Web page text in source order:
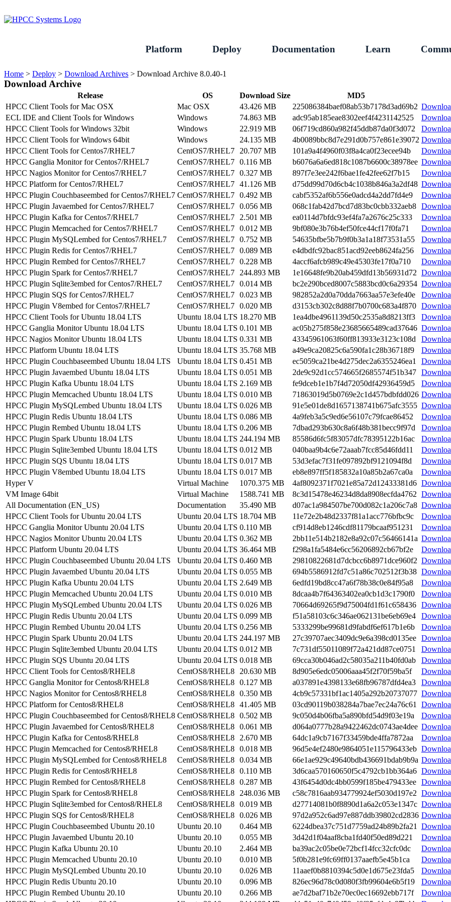
to
content
Platform Deploy Documentation Learn
Home > Deploy > Download Archives > Download Archive 8.0.40-1
Download Archive
Release OS Download Size
MD5
HPCC Client Tools for Mac OSX
Mac OSX 43.426 MB 225086384baef08ab53b7178d3ad69b2
ECL IDE and Client Tools for Windows
Windows 74.863 MB adc95ab185eae8302eef4f4231142525
HPCC Client Tools for Windows 32bit
Windows 22.919 MB 06f719cd860a982f45ddb87da0f3d072
HPCC Client Tools for Windows 64bit
Windows 24.135 MB 4b0089bbc8d7e291d0b757e861e39072
HPCC Client Tools for Centos7/RHEL7
CentOS7/RHEL7 20.707 MB 101a9a4f4960f03f8a4ca0f23ecee94b
HPCC Ganglia Monitor for Centos7/RHEL7
CentOS7/RHEL7 0.116 MB b6076a6a6ed818c1087b6600c38978ee
HPCC Nagios Monitor for Centos7/RHEL7
CentOS7/RHEL7 0.327 MB 897f7e3ee242f6bae1fe42fee62f7b15
HPCC Platform for Centos7/RHEL7
CentOS7/RHEL7 41.126 MB d75dd99d70d6cb4c1038b846a3a2df48
HPCC Plugin Couchbaseembed for Centos7/RHEL7 CentOS7/RHEL7 0.492 MB cabf5352af6b556e0adcd4a2dd7fd4e9
HPCC Plugin Javaembed for Centos7/RHEL7
CentOS7/RHEL7 0.056 MB 068c1fab42d7bcd7d83bc0cbb332aeb8
HPCC Plugin Kafka for Centos7/RHEL7
CentOS7/RHEL7 2.501 MB ea0114d7bfdc93ef4fa7a2676c25c333
HPCC Plugin Memcached for Centos7/RHEL7
CentOS7/RHEL7 0.012 MB 9bf080e3b76b4ef50fce44cf17f0fa71
HPCC Plugin MySQLembed for Centos7/RHEL7
CentOS7/RHEL7 0.752 MB 54635bfbe5b7b9f0b3a1a18f73531a55
HPCC Plugin Redis for Centos7/RHEL7
CentOS7/RHEL7 0.089 MB e4dbdfc92bac851acd92eeb8624fa256
HPCC Plugin Rembed for Centos7/RHEL7
CentOS7/RHEL7 0.228 MB 4accf6afcb989c49e45303fe17f0a710
HPCC Plugin Spark for Centos7/RHEL7
CentOS7/RHEL7 244.893 MB 1e16648fe9b20ab459dfd13b56931d72
HPCC Plugin Sqlite3embed for Centos7/RHEL7
CentOS7/RHEL7 0.014 MB bc2e290bced8007c5883bcd0c6a29354
HPCC Plugin SQS for Centos7/RHEL7
CentOS7/RHEL7 0.023 MB 982852a2d0a70dda7663aa57e3efe40e
HPCC Plugin V8embed for Centos7/RHEL7
CentOS7/RHEL7 0.020 MB d3153cb302c8d88f7b0700c683a4f870
HPCC Client Tools for Ubuntu 18.04 LTS
Ubuntu 18.04 LTS 18.270 MB 1ea4dbe4961139d50c2535a8d8213ff3
HPCC Ganglia Monitor Ubuntu 18.04 LTS
Ubuntu 18.04 LTS 0.101 MB ac05b275f858e23685665489cad37646
HPCC Nagios Monitor Ubuntu 18.04 LTS
Ubuntu 18.04 LTS 0.331 MB 43345961063f60ff813933e3123c108d
HPCC Platform Ubuntu 18.04 LTS
Ubuntu 18.04 LTS 35.768 MB a49e9ca20825c6a590fa1c28b36718f9
HPCC Plugin Couchbaseembed Ubuntu 18.04 LTS
Ubuntu 18.04 LTS 0.451 MB ec5059ca21be4d275dec2a6355246ea1
HPCC Plugin Javaembed Ubuntu 18.04 LTS
Ubuntu 18.04 LTS 0.051 MB 2de9c92d1cc574665f2685574f51b347
HPCC Plugin Kafka Ubuntu 18.04 LTS
Ubuntu 18.04 LTS 2.169 MB fe9dceb1e1b7f4d72050df42936459d5
HPCC Plugin Memcached Ubuntu 18.04 LTS
Ubuntu 18.04 LTS 0.010 MB 71863019d5b0769e2c1d457bdbfdd026
HPCC Plugin MySQLembed Ubuntu 18.04 LTS
Ubuntu 18.04 LTS 0.026 MB 91e5e01de8d1657138741b675afc3555
HPCC Plugin Redis Ubuntu 18.04 LTS
Ubuntu 18.04 LTS 0.086 MB 4a9feb3a5c9ed6e56107c79fcae86452
HPCC Plugin Rembed Ubuntu 18.04 LTS
Ubuntu 18.04 LTS 0.206 MB 7dbad293b630c8a6f48b381becc9f97d
HPCC Plugin Spark Ubuntu 18.04 LTS
Ubuntu 18.04 LTS 244.194 MB 85586d6fc5f83057dfc78395122b16ac
HPCC Plugin Sqlite3embed Ubuntu 18.04 LTS
Ubuntu 18.04 LTS 0.012 MB 040baa9b4c6e72aaab7fcc85d46fdd11
HPCC Plugin SQS Ubuntu 18.04 LTS
Ubuntu 18.04 LTS 0.017 MB 53d3efac7f31fe097892bf9121094f8d
HPCC Plugin V8embed Ubuntu 18.04 LTS
Ubuntu 18.04 LTS 0.017 MB eb8e897ff5f185832a10a85b2a67ca0a
Hyper V
Virtual Machine 1070.375 MB 4af8092371f7021e85a72d12433381d6
VM Image 64bit
Virtual Machine 1588.741 MB 8c3d15478e46234d8da8908ecfda4762
All Documentation (EN_US)
Documentation 35.490 MB d07ac1a984507be700d082c1a206c7a8
HPCC Client Tools for Ubuntu 20.04 LTS
Ubuntu 20.04 LTS 18.704 MB 11e72e2b48d2337f81a1acc776bfbc9c
HPCC Ganglia Monitor Ubuntu 20.04 LTS
Ubuntu 20.04 LTS 0.110 MB cf914d8eb1246cdf81179bcaaf951231
HPCC Nagios Monitor Ubuntu 20.04 LTS
Ubuntu 20.04 LTS 0.362 MB 2bb11e514b2182e8a92c07c56466141a
HPCC Platform Ubuntu 20.04 LTS
Ubuntu 20.04 LTS 36.464 MB f298a1fa5484e6cc56206892cb67bf2e
HPCC Plugin Couchbaseembed Ubuntu 20.04 LTS
Ubuntu 20.04 LTS 0.460 MB 29810822681d7dcbcc6b8971dce960f2
HPCC Plugin Javaembed Ubuntu 20.04 LTS
Ubuntu 20.04 LTS 0.055 MB 694b5586912fd7c51a86c702512f3b38
HPCC Plugin Kafka Ubuntu 20.04 LTS
Ubuntu 20.04 LTS 2.649 MB 6edfd19bd8cc47a6f78b38c0e84f95a8
HPCC Plugin Memcached Ubuntu 20.04 LTS
Ubuntu 20.04 LTS 0.010 MB 8dcaa4b7f64363402ea0cb1d3c1790f0
HPCC Plugin MySQLembed Ubuntu 20.04 LTS
Ubuntu 20.04 LTS 0.026 MB 70664d69265f9d75004fd1f61c658436
HPCC Plugin Redis Ubuntu 20.04 LTS
Ubuntu 20.04 LTS 0.099 MB f51a58103c6c346ae062131be6eb69e4
HPCC Plugin Rembed Ubuntu 20.04 LTS
Ubuntu 20.04 LTS 0.256 MB 5333299be99681d9fabdf6ef617b1e6b
HPCC Plugin Spark Ubuntu 20.04 LTS
Ubuntu 20.04 LTS 244.197 MB 27c39707aec3409dc9e6a398cd0135ee
HPCC Plugin Sqlite3embed Ubuntu 20.04 LTS
Ubuntu 20.04 LTS 0.012 MB 7c731df55011089f72a421dd87ce0751
HPCC Plugin SQS Ubuntu 20.04 LTS
Ubuntu 20.04 LTS 0.018 MB 69cca30b046ad2c58035a211b40fd0ab
HPCC Client Tools for Centos8/RHEL8
CentOS8/RHEL8 20.630 MB 8d905e6edc05006aaa45f2f70f59ba5f
HPCC Ganglia Monitor for Centos8/RHEL8
CentOS8/RHEL8 0.127 MB a037891e4398133e68fb96787dfd4ea3
HPCC Nagios Monitor for Centos8/RHEL8
CentOS8/RHEL8 0.350 MB 4cb9c57331bf1ac1405a292b20737077
HPCC Platform for Centos8/RHEL8
CentOS8/RHEL8 41.405 MB 03cd90119b038284a7bae7ec24a76c61
HPCC Plugin Couchbaseembed for Centos8/RHEL8 CentOS8/RHEL8 0.502 MB 9c050d4b06fba5a890bfd54d9f03e19a
HPCC Plugin Javaembed for Centos8/RHEL8
CentOS8/RHEL8 0.061 MB d064a0777b28a9422462dc0743ae4dee
HPCC Plugin Kafka for Centos8/RHEL8
CentOS8/RHEL8 2.670 MB 64dc1a9cb7167f33459bde4ffa7872aa
HPCC Plugin Memcached for Centos8/RHEL8
CentOS8/RHEL8 0.018 MB 96d5e4ef2480e9864051e115796433eb
HPCC Plugin MySQLembed for Centos8/RHEL8
CentOS8/RHEL8 0.034 MB 66e1ae929c49640bdb436691bdab9b9a
HPCC Plugin Redis for Centos8/RHEL8
CentOS8/RHEL8 0.110 MB 3d6caa570160650f5c4792cb1bb364a6
HPCC Plugin Rembed for Centos8/RHEL8
CentOS8/RHEL8 0.287 MB 43f6454d0dc4bb0599f185be479433ee
HPCC Plugin Spark for Centos8/RHEL8
CentOS8/RHEL8 248.036 MB c58c7816aab934779924ef5030d197e2
HPCC Plugin Sqlite3embed for Centos8/RHEL8
CentOS8/RHEL8 0.019 MB d27714081b0f8890d1a6a2c053e1347c
HPCC Plugin SQS for Centos8/RHEL8
CentOS8/RHEL8 0.026 MB 97d2a952c6ad97e887ddb39802cd2836
HPCC Plugin Couchbaseembed Ubuntu 20.10
Ubuntu 20.10 0.464 MB 6224dbea37c751d7759ad24b89b2fa21
HPCC Plugin Javaembed Ubuntu 20.10
Ubuntu 20.10 0.055 MB 3d42d1f04aaf8cba1fd40f50ed89d221
HPCC Plugin Kafka Ubuntu 20.10
Ubuntu 20.10 2.464 MB ba39ac2c05be0e72bcf14fcc32cfc0dc
HPCC Plugin Memcached Ubuntu 20.10
Ubuntu 20.10 0.010 MB 5f0b281e9fc69ff0137aaefb5e45b1ca
HPCC Plugin MySQLembed Ubuntu 20.10
Ubuntu 20.10 0.026 MB 11aaef0b8810394c5d0e1d675e23fda5
HPCC Plugin Redis Ubuntu 20.10
Ubuntu 20.10 0.096 MB 826ec96d78c0d080f3fb99604e6b5f19
HPCC Plugin Rembed Ubuntu 20.10
Ubuntu 20.10 0.266 MB ae7d2baf71b2e70ec0ec16692ebb717f